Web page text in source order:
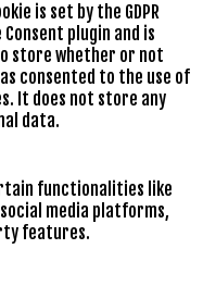
is set by the GDPR
Consent plugin and is
store whether or not
consented to the use of
It does not store any
data.
functionalities like
media platforms,
features.